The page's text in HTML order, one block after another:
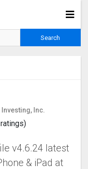
Investing, Inc.
v4.6.24 latest
& iPad at